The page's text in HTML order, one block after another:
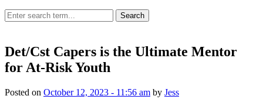
Search
Det/Cst Capers is the Ultimate Mentor
for At-Risk Youth
Posted on October 12, 2023 - 11:56 am by Jess